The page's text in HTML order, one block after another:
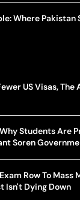
Where
US Visas,
Students Are
Soren
Row To Mass
Isn't Dying Down